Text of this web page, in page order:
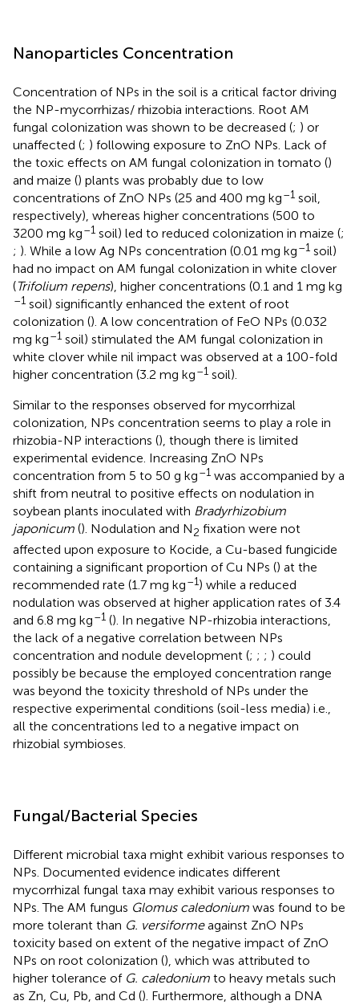
Nanoparticles Concentration
Concentration of NPs in the soil is a critical factor driving
the NP-mycorrhizas/ rhizobia interactions. Root AM
fungal colonization was shown to be decreased (; ) or
unaffected (; ) following exposure to ZnO NPs. Lack of
the toxic effects on AM fungal colonization in tomato ()
and maize () plants was probably due to low
concentrations of ZnO NPs (25 and 400 mg kg–1 soil,
respectively), whereas higher concentrations (500 to
3200 mg kg–1 soil) led to reduced colonization in maize (;
; ). While a low Ag NPs concentration (0.01 mg kg–1 soil)
had no impact on AM fungal colonization in white clover
(Trifolium repens), higher concentrations (0.1 and 1 mg kg
–1 soil) significantly enhanced the extent of root
colonization (). A low concentration of FeO NPs (0.032
mg kg–1 soil) stimulated the AM fungal colonization in
white clover while nil impact was observed at a 100-fold
higher concentration (3.2 mg kg–1 soil).
Similar to the responses observed for mycorrhizal
colonization, NPs concentration seems to play a role in
rhizobia-NP interactions (), though there is limited
experimental evidence. Increasing ZnO NPs
concentration from 5 to 50 g kg–1 was accompanied by a
shift from neutral to positive effects on nodulation in
soybean plants inoculated with Bradyrhizobium
japonicum (). Nodulation and N2 fixation were not
affected upon exposure to Kocide, a Cu-based fungicide
containing a significant proportion of Cu NPs () at the
recommended rate (1.7 mg kg–1) while a reduced
nodulation was observed at higher application rates of 3.4
and 6.8 mg kg–1 (). In negative NP-rhizobia interactions,
the lack of a negative correlation between NPs
concentration and nodule development (; ; ; ) could
possibly be because the employed concentration range
was beyond the toxicity threshold of NPs under the
respective experimental conditions (soil-less media) i.e.,
all the concentrations led to a negative impact on
rhizobial symbioses.
Fungal/Bacterial Species
Different microbial taxa might exhibit various responses to
NPs. Documented evidence indicates different
mycorrhizal fungal taxa may exhibit various responses to
NPs. The AM fungus Glomus caledonium was found to be
more tolerant than G. versiformeagainst ZnO NPs
toxicity based on extent of the negative impact of ZnO
NPs on root colonization (), which was attributed to
higher tolerance of G. caledonium to heavy metals such
as Zn, Cu, Pb, and Cd (). Furthermore, although a DNA